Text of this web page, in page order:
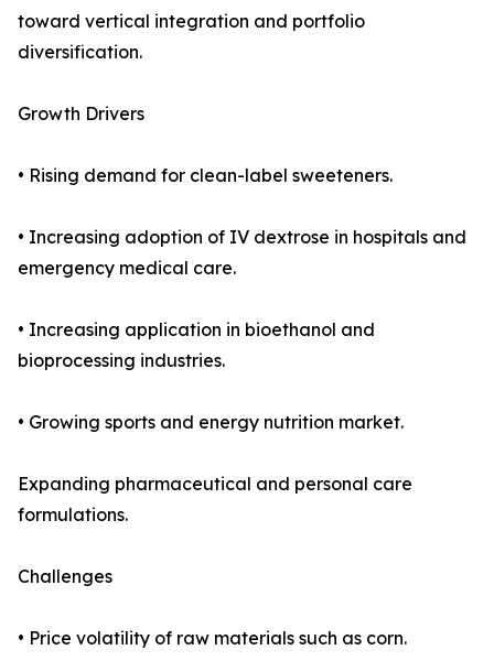
toward vertical integration and portfolio
diversification.
Growth Drivers
• Rising demand for clean-label sweeteners.
• Increasing adoption of IV dextrose in hospitals and
emergency medical care.
• Increasing application in bioethanol and
bioprocessing industries.
• Growing sports and energy nutrition market.
Expanding pharmaceutical and personal care
formulations.
Challenges
• Price volatility of raw materials such as corn.